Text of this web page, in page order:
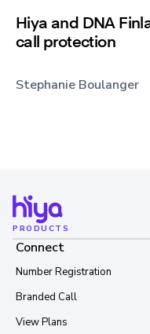
Hiya and DNA
call protection
Stephanie Boulanger
PRODUCTS
Connect
Number Registration
Branded Call
View Plans